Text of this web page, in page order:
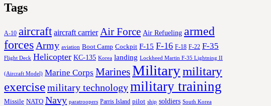
Tags
A-10 aircraft aircraft carrier Air Force Air Refueling armed
forces Army aviation Boot Camp Cockpit F-15 F-16 F-18 F-22 F-35
Flight Deck Helicopter KC-135 Korea landing Lockheed Martin F-35 Lightning II
(Aircraft Model) Marine Corps MarinesMilitarymilitary
exercisemilitary technologymilitary training
Missile NATO Navy paratroopers Parris Island pilot ship soldiers South Korea